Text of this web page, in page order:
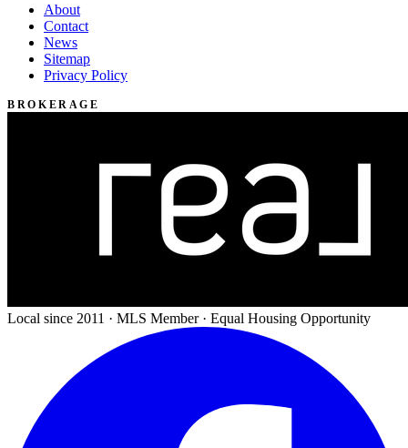
About
Contact
News
Sitemap
Privacy Policy
BROKERAGE
Local since 2011 · MLS Member · Equal Housing Opportunity